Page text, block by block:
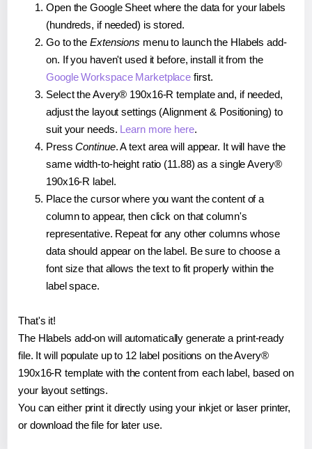
Open the Google Sheet where the data for your labels
(hundreds, if needed) is stored.
Go to the Extensions menu to launch the Hlabels add-
on. If you haven't used it before, install it from the
Google Workspace Marketplace first.
Select the Avery® 190x16-R template and, if needed,
adjust the layout settings (Alignment & Positioning) to
suit your needs. Learn more here.
PressContinue. A text area will appear. It will have the
same width-to-height ratio (11.88) as a single Avery®
190x16-R label.
Place the cursor where you want the content of a
column to appear, then click on that column's
representative. Repeat for any other columns whose
data should appear on the label. Be sure to choose a
font size that allows the text to fit properly within the
label space.
That's it!
The Hlabels add-on will automatically generate a print-ready
file. It will populate up to 12 label positions on the Avery®
190x16-R template with the content from each label, based on
your layout settings.
You can either print it directly using your inkjet or laser printer,
or download the file for later use.